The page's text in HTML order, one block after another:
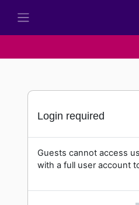
Login required
Guests cannot access
with a full user account